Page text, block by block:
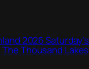
2026 Saturday’s
Thousand Lakes